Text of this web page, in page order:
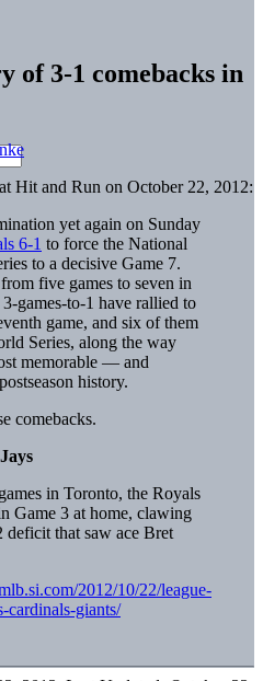
of 3-1 comebacks in
Hit and Run on October 22, 2012:
yet again on Sunday
6-1 to force the National
to a decisive Game 7.
five games to seven in
games-to-1 have rallied to
game, and six of them
Series, along the way
memorable — and
history.
comebacks.
in Toronto, the Royals
Game 3 at home, clawing
that saw ace Bret
2012/10/22/league-
cardinals-giants/